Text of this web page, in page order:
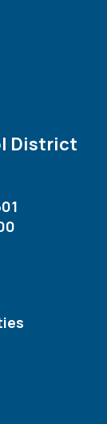
District